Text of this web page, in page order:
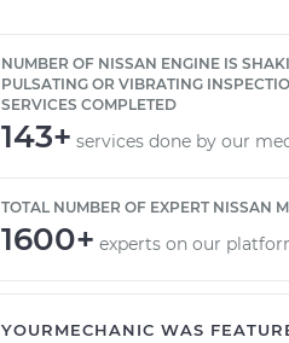
NUMBER OF NISSAN ENGINE IS
PULSATING OR VIBRATING
SERVICES COMPLETED
143+ services done by our
TOTAL NUMBER OF EXPERT NISSAN
1600+ experts on our
YOURMECHANIC WAS